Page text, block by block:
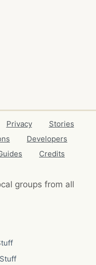
Privacy
Stories
Developers
Credits
groups from all